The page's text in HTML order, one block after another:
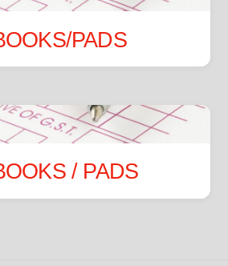
PADS
/ PADS